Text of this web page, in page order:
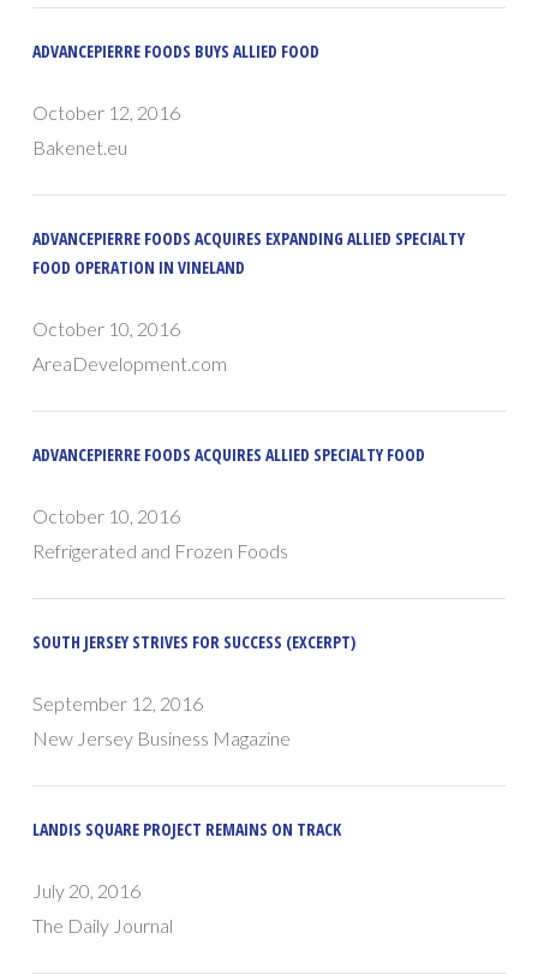
ADVANCEPIERRE FOODS BUYS ALLIED FOOD
October 12, 2016
Bakenet.eu
ADVANCEPIERRE FOODS ACQUIRES EXPANDING ALLIED SPECIALTY
FOOD OPERATION IN VINELAND
October 10, 2016
AreaDevelopment.com
ADVANCEPIERRE FOODS ACQUIRES ALLIED SPECIALTY FOOD
October 10, 2016
Refrigerated and Frozen Foods
SOUTH JERSEY STRIVES FOR SUCCESS (EXCERPT)
September 12, 2016
New Jersey Business Magazine
LANDIS SQUARE PROJECT REMAINS ON TRACK
July 20, 2016
The Daily Journal